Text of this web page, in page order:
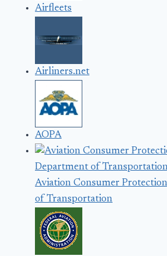
Airfleets
Airliners.net
AOPA
Aviation Consumer
of Transportation